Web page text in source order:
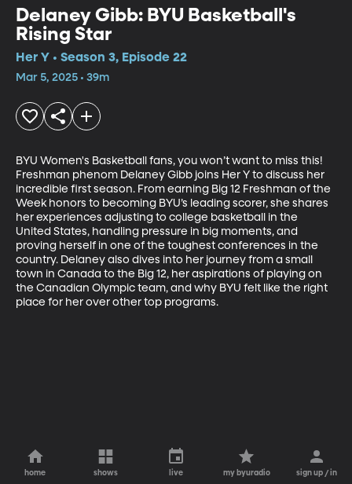
Delaney Gibb: BYU Basketball's
Rising Star
Her Y • Season 3, Episode 22
Mar 5, 2025 • 39m
BYU Women's Basketball fans, you won’t want to miss this!
Freshman phenom Delaney Gibb joins Her Y to discuss her
incredible first season. From earning Big 12 Freshman of the
Week honors to becoming BYU’s leading scorer, she shares
her experiences adjusting to college basketball in the
United States, handling pressure in big moments, and
proving herself in one of the toughest conferences in the
country. Delaney also dives into her journey from a small
town in Canada to the Big 12, her aspirations of playing on
the Canadian Olympic team, and why BYU felt like the right
place for her over other top programs.
home shows live my byuradio sign up / in